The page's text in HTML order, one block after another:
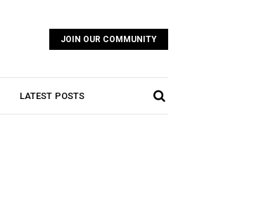
JOIN OUR COMMUNITY
LATEST POSTS